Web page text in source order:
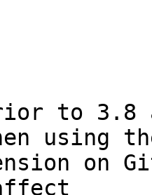
to 3.8
using
on